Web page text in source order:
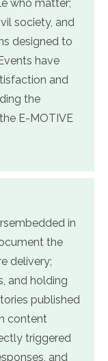
who matter;
society, and
designed to
have
and
the
E-MOTIVE
in
the
delivery;
and holding
published
content
triggered
and